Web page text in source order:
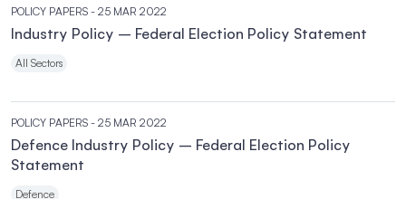
POLICY PAPERS - 25 MAR 2022
Industry Policy – Federal Election Policy Statement
All Sectors
POLICY PAPERS - 25 MAR 2022
Defence Industry Policy – Federal Election Policy
Statement
Defence